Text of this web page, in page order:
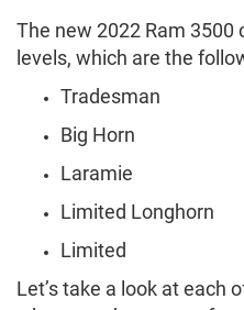
The new 2022 Ram
levels, which are the
Tradesman
Big Horn
Laramie
Limited Longhorn
Limited
Let’s take a look at each